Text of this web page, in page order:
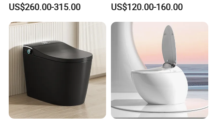
Flushing, Heated
Seat,Instant Heat,Warm
Air,Auto Deodorization
Digital Display
US$260.00-315.00 US$120.00-160.00